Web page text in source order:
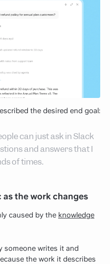
the desired end goal:
can just ask in Slack
and answers that I
of times.
the work changes
caused by the knowledge
someone writes it and
the work it describes